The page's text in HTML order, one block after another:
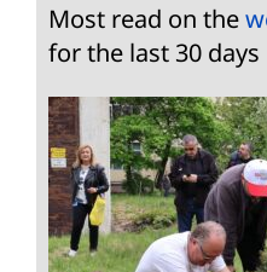
Most read on the
for the last 30 days